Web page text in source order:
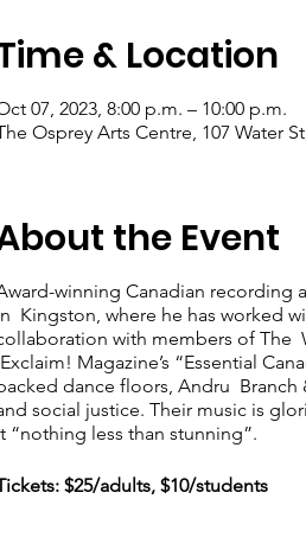
& Location
07, 2023, 8:00 p.m. – 10:00 p.m.
Osprey Arts Centre, 107 Water
the Event
winning Canadian recording
Kingston, where he has worked
with members of The
Exclaim! Magazine’s “Essential
dance floors, Andru
social justice. Their music is
“nothing less than stunning”.
$25/adults, $10/students